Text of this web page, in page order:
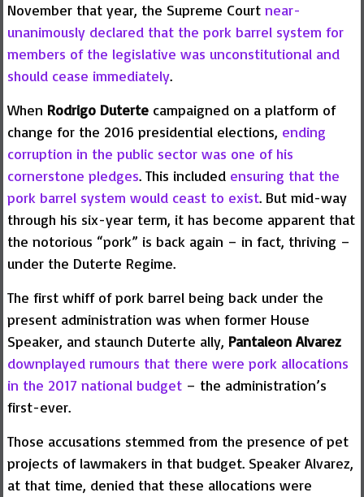
November that year, the Supreme Court near-
unanimously declared that the pork barrel system for
members of the legislative was unconstitutional and
should cease immediately.
When Rodrigo Dutertecampaigned on a platform of
change for the 2016 presidential elections, ending
corruption in the public sector was one of his
cornerstone pledges. This included ensuring that the
pork barrel system would ceast to exist. But mid-way
through his six-year term, it has become apparent that
the notorious “pork” is back again – in fact, thriving –
under the Duterte Regime.
The first whiff of pork barrel being back under the
present administration was when former House
Speaker, and staunch Duterte ally, Pantaleon Alvarez
downplayed rumours that there were pork allocations
in the 2017 national budget– the administration’s
first-ever.
Those accusations stemmed from the presence of pet
projects of lawmakers in that budget. Speaker Alvarez,
at that time, denied that these allocations were